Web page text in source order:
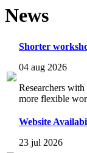
News
Shorter
04 aug 2026
Researchers
more flexible
Website
23 jul 2026